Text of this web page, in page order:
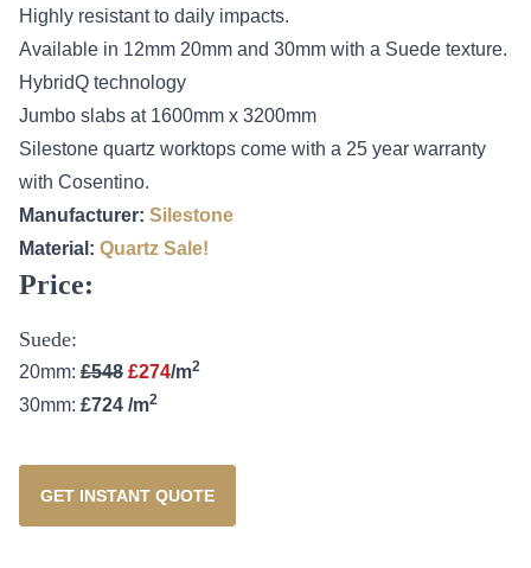
Highly resistant to daily impacts.
Available in 12mm 20mm and 30mm with a Suede texture.
HybridQ technology
Jumbo slabs at 1600mm x 3200mm
Silestone quartz worktops come with a 25 year warranty
with Cosentino.
Manufacturer: Silestone
Material: Quartz Sale!
Price:
Suede:
20mm: £548 £274/m2
30mm: £724 /m2
GET INSTANT QUOTE